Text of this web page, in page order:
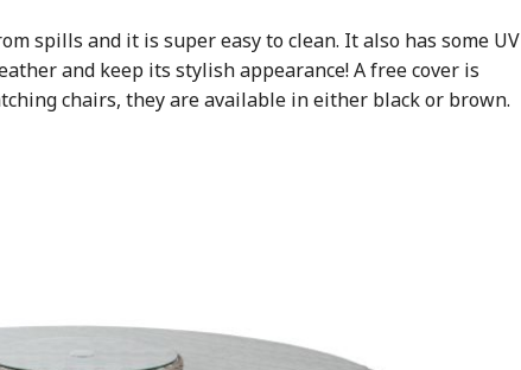
spills and it is super easy to clean. It also has some UV
and keep its stylish appearance! A free cover is
chairs, they are available in either black or brown.